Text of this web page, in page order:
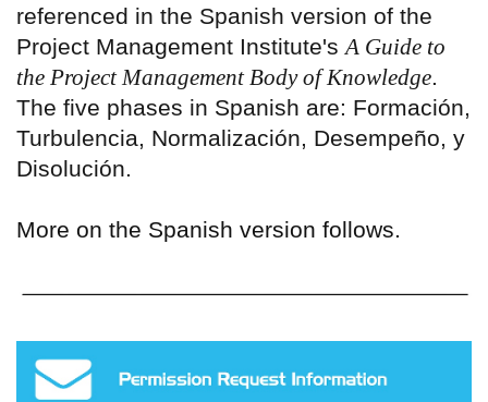
referenced in the Spanish version of the
Project Management Institute's A Guide to
the Project Management Body of Knowledge.
The five phases in Spanish are: Formación,
Turbulencia, Normalización, Desempeño, y
Disolución.
More on the Spanish version follows.